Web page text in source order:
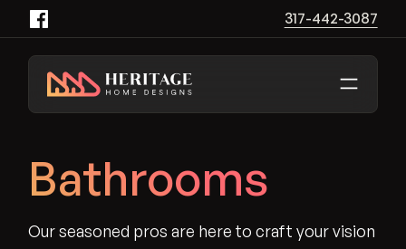
317-442-3087
Heritage Home Designs - Return to home page
Bathrooms
Our seasoned pros are here to craft your vision